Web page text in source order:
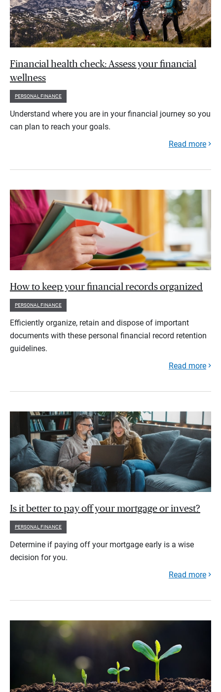
Financial health check: Assess your financial
wellness
PERSONAL FINANCE
Understand where you are in your financial journey so you
can plan to reach your goals.
Read more
How to keep your financial records organized
PERSONAL FINANCE
Efficiently organize, retain and dispose of important
documents with these personal financial record retention
guidelines.
Read more
Is it better to pay off your mortgage or invest?
PERSONAL FINANCE
Determine if paying off your mortgage early is a wise
decision for you.
Read more